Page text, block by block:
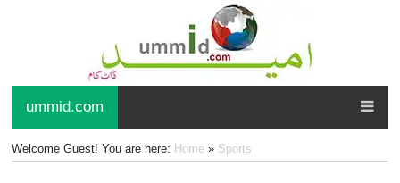
ummid.com
Welcome Guest! You are here: Home» Sports